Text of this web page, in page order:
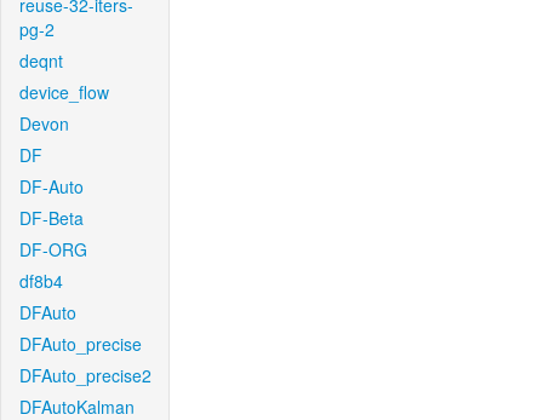
reuse-32-iters-
pg-2
deqnt
device_flow
Devon
DF
DF-Auto
DF-Beta
DF-ORG
df8b4
DFAuto
DFAuto_precise
DFAuto_precise2
DFAutoKalman